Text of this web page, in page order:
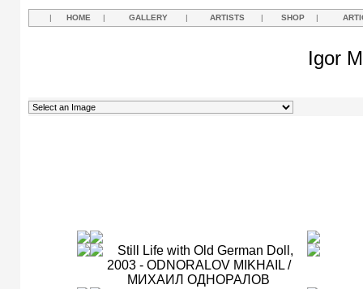
| HOME | GALLERY | ARTISTS | SHOP |
Igor